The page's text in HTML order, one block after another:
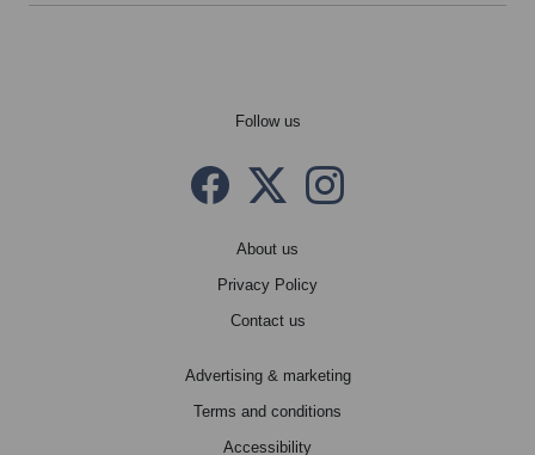
Follow us
Facebook
Twitter X
instagram
About us
Privacy Policy
Contact us
Advertising & marketing
Terms and conditions
Accessibility